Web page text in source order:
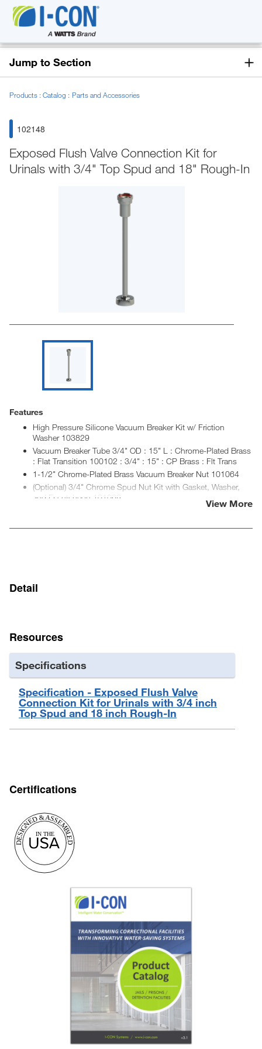
Jump to Section
Products Catalog Parts and Accessories
102148
Exposed Flush Valve Connection Kit for
Urinals with 3/4" Top Spud and 18" Rough-In
Features
High Pressure Silicone Vacuum Breaker Kit w/ Friction
Washer 103829
Vacuum Breaker Tube 3/4" OD : 15" L : Chrome-Plated Brass
: Flat Transition 100102 : 3/4" : 15" : CP Brass : Flt Trans
1-1/2" Chrome-Plated Brass Vacuum Breaker Nut 101064
(Optional) 3/4" Chrome Spud Nut Kit with Gasket, Washer,
and Escutcheon 101068
View More
Detail
Resources
Specifications
Specification - Exposed Flush Valve
Connection Kit for Urinals with 3/4 inch
Top Spud and 18 inch Rough-In
Certifications